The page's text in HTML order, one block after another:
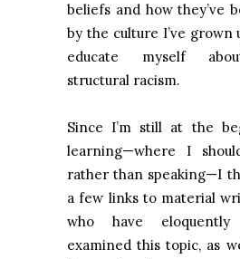
beliefs and how they’ve
by the culture I’ve grown
educate myself
structural racism.
Since I’m still at the
learning—where I
rather than speaking—I
a few links to material
who have
examined this topic, as